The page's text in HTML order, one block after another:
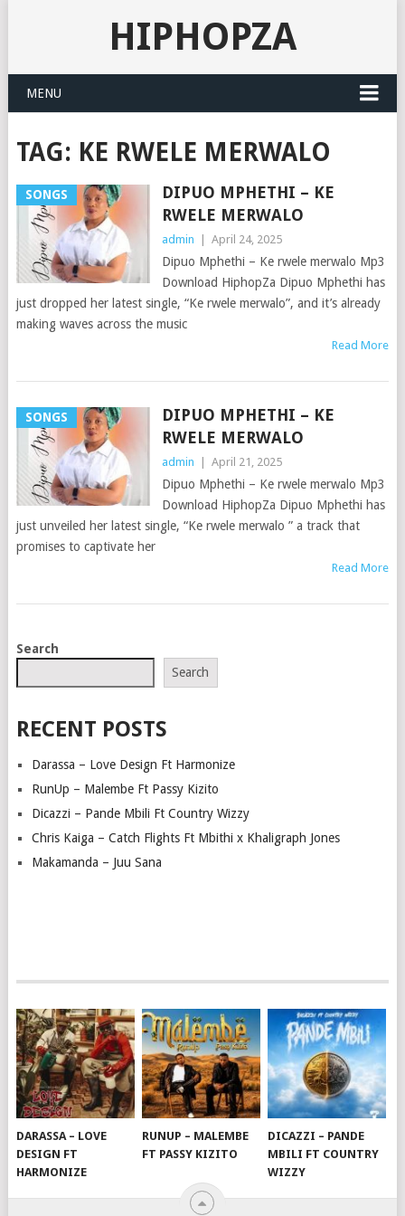
HIPHOPZA
MENU
TAG: KE RWELE MERWALO
SONGS
DIPUO MPHETHI – KE
RWELE MERWALO
admin April 24, 2025
Dipuo Mphethi – Ke rwele merwalo Mp3
Download HiphopZa Dipuo Mphethi has
just dropped her latest single, “Ke rwele merwalo”, and it’s already
making waves across the music
Read More
SONGS
DIPUO MPHETHI – KE
RWELE MERWALO
admin April 21, 2025
Dipuo Mphethi – Ke rwele merwalo Mp3
Download HiphopZa Dipuo Mphethi has
just unveiled her latest single, “Ke rwele merwalo ” a track that
promises to captivate her
Read More
POSTS
Search
Search
RECENT POSTS
Darassa – Love Design Ft Harmonize
RunUp – Malembe Ft Passy Kizito
Dicazzi – Pande Mbili Ft Country Wizzy
Chris Kaiga – Catch Flights Ft Mbithi x Khaligraph Jones
Makamanda – Juu Sana
DARASSA – LOVE
DESIGN FT
HARMONIZE
RUNUP – MALEMBE
FT PASSY KIZITO
DICAZZI – PANDE
MBILI FT COUNTRY
WIZZY